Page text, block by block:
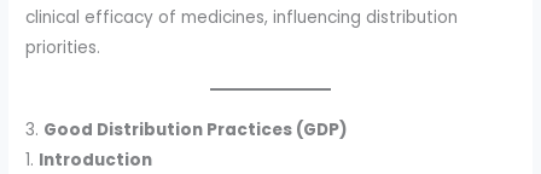
clinical efficacy of medicines, influencing distribution
priorities.
3. Good Distribution Practices (GDP)
1. Introduction